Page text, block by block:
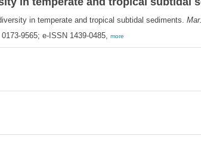
in temperate and tropical subtidal sediments.
9565; e-ISSN 1439-0485, more